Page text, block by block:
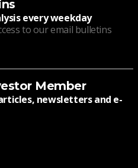
every weekday
to our email bulletins
Member
newsletters and e-